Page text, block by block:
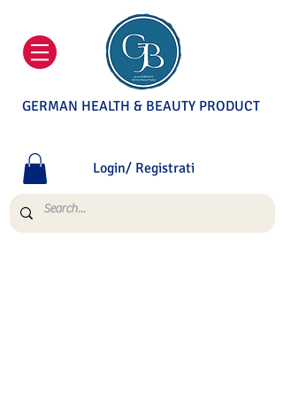
GERMAN HEALTH & BEAUTY PRODUCT
Login/ Registrati